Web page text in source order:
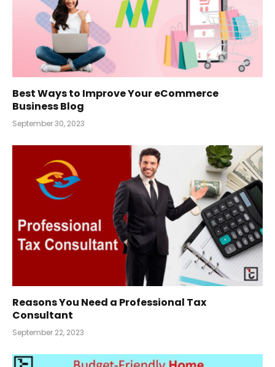
Best Ways to Improve Your eCommerce
Business Blog
September 30, 2023
Reasons You Need a Professional Tax
Consultant
September 22, 2023